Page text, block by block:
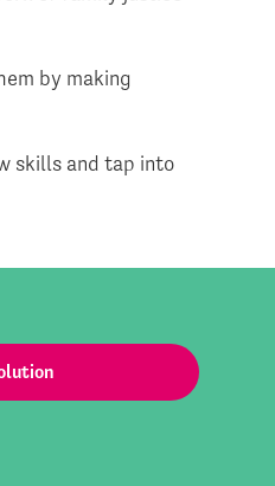
by making
skills and tap into